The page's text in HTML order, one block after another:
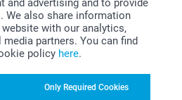
and advertising and to provide
We also share information
with our analytics,
partners. You can find
policy here.
Only Required Cookies
with our full birthday
organising a fun children’s
you’ll find everything you